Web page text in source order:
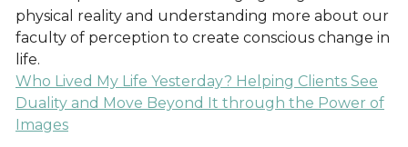
physical reality and understanding more about our
faculty of perception to create conscious change in
life.
Who Lived My Life Yesterday? Helping Clients See
Duality and Move Beyond It through the Power of
Images